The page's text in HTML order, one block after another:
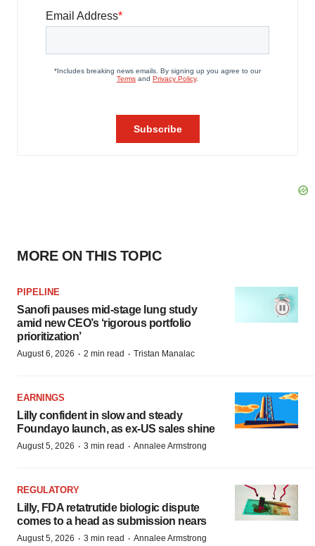
MORE ON THIS TOPIC
PIPELINE
Sanofi pauses mid-stage lung study
amid new CEO’s ‘rigorous portfolio
prioritization’
August 6, 2026 · 2 min read · Tristan Manalac
EARNINGS
Lilly confident in slow and steady
Foundayo launch, as ex-US sales shine
August 5, 2026 · 3 min read · Annalee Armstrong
REGULATORY
Lilly, FDA retatrutide biologic dispute
comes to a head as submission nears
August 5, 2026 · 3 min read · Annalee Armstrong